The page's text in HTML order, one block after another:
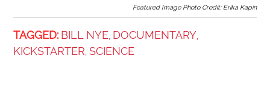
Featured Image Photo Credit: Erika Kapin
TAGGED: BILL NYE DOCUMENTARY
KICKSTARTER SCIENCE